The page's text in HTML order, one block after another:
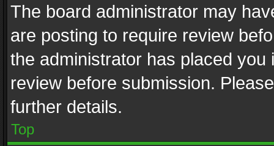
The board administrator may
are posting to require review
the administrator has placed
review before submission.
further details.
Top